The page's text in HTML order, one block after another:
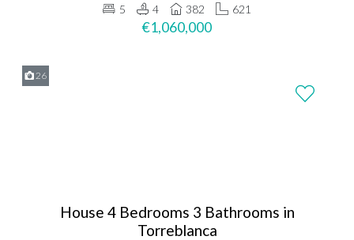
5
4 382 621
€1,060,000
26
House 4 Bedrooms 3 Bathrooms in
Torreblanca